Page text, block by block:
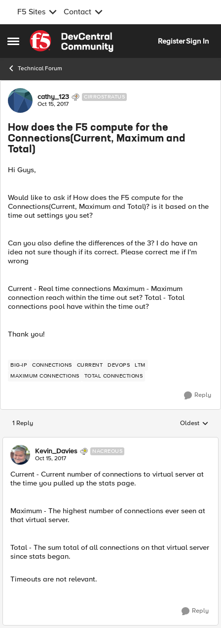
F5 Sites Contact
Open Side Menu
Skip to content
RegisterSign In
Technical Forum
Forum Discussion
cathy_123 CIRROSTRATUS
Oct 15, 2017
How does the F5 compute for the
Connections(Current, Maximum and
Total)
Hi Guys,
Would like to ask if How does the F5 compute for the
Connections(Current, Maximum and Total)? is it based on the
time out settings you set?
Can you also define the differences of the 3? I do have an
idea not sure though if its correct. Please correct me if I'm
wrong
Current - Real time connections Maximum - Maximum
connection reach within the time out set? Total - Total
connections pool have within the time out?
Thank you!
BIG-IP CONNECTIONS CURRENT DEVOPS
LTM
MAXIMUM CONNECTIONS
TOTAL CONNECTIONS
Reply
1 Reply Replies
Oldest
Kevin_Davies NACREOUS
Oct 15, 2017
Current - Current number of connections to virtual server at
the time you pulled up the stats page.
Maximum - The highest number of connections ever seen at
that virtual server.
Total - The sum total of all connections on that virtual server
since stats began.
Timeouts are not relevant.
Reply